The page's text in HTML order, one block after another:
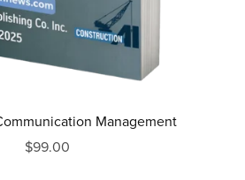
Management
$99.00